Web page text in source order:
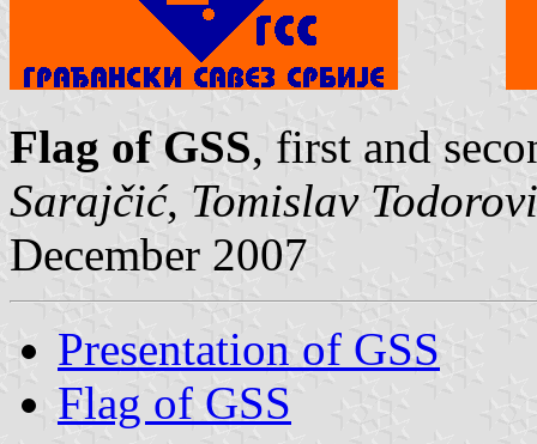
Flag of GSS, first and
Sarajčić, Tomislav
December 2007
Presentation of GSS
Flag of GSS